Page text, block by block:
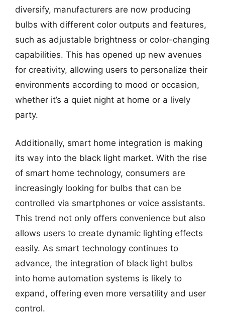
diversify, manufacturers are now producing
bulbs with different color outputs and features,
such as adjustable brightness or color-changing
capabilities. This has opened up new avenues
for creativity, allowing users to personalize their
environments according to mood or occasion,
whether it’s a quiet night at home or a lively
party.
Additionally, smart home integration is making
its way into the black light market. With the rise
of smart home technology, consumers are
increasingly looking for bulbs that can be
controlled via smartphones or voice assistants.
This trend not only offers convenience but also
allows users to create dynamic lighting effects
easily. As smart technology continues to
advance, the integration of black light bulbs
into home automation systems is likely to
expand, offering even more versatility and user
control.